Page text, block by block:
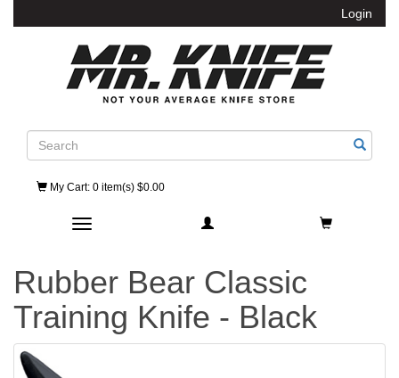
Login
Search
My Cart: 0 item(s) $0.00
Toggle navigation
Rubber Bear Classic
Training Knife - Black